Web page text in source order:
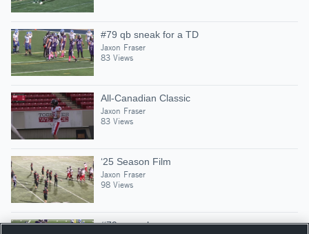
#79 qb sneak for a TD
Jaxon Fraser
83 Views
All-Canadian Classic
Jaxon Fraser
83 Views
‘25 Season Film
Jaxon Fraser
98 Views
#79 pancake vs cougars